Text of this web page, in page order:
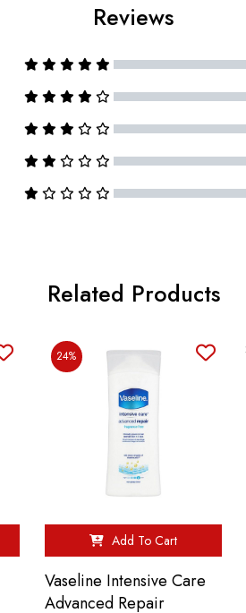
Reviews
Related Products
24%
Add To Cart
Vaseline Intensive Care
Advanced Repair